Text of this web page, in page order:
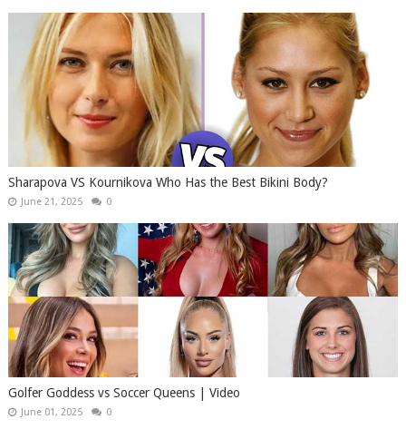
Sharapova VS Kournikova Who Has the Best Bikini Body?
June 21, 2025 0
Golfer Goddess vs Soccer Queens | Video
June 01, 2025 0